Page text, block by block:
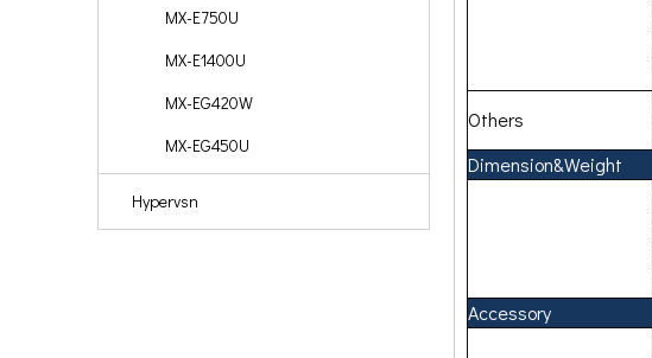
MX-E750U
MX-E1400U
MX-EG420W
MX-EG450U
Hypervsn
Others
Dimension&Weight
Accessory